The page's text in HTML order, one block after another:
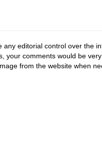
any editorial control over the
your comments would be
from the website when